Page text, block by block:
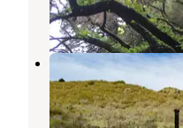
1
Haypress
National
Muir Beach,